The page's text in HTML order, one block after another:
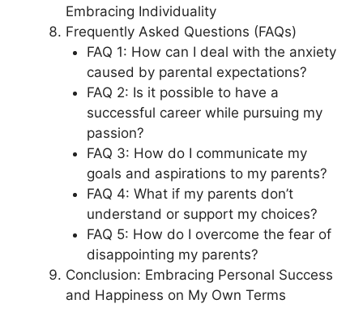
Embracing Individuality
Frequently Asked Questions (FAQs)
FAQ 1: How can I deal with the anxiety
caused by parental expectations?
FAQ 2: Is it possible to have a
successful career while pursuing my
passion?
FAQ 3: How do I communicate my
goals and aspirations to my parents?
FAQ 4: What if my parents don’t
understand or support my choices?
FAQ 5: How do I overcome the fear of
disappointing my parents?
Conclusion: Embracing Personal Success
and Happiness on My Own Terms